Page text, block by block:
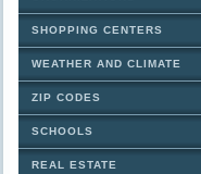
SHOPPING CENTERS
WEATHER AND CLIMATE
ZIP CODES
SCHOOLS
REAL ESTATE